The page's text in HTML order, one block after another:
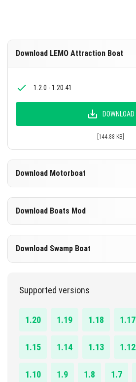
Download LEMO Attraction Boat
1.2.0 - 1.20.41
DOWNLOAD
[144.88 KB]
Download Motorboat
1.12.0 - 1.20.41
DOWNLOAD
Download Boats Mod
1.13.0 - 1.20.41
Download Swamp Boat
Supported versions
1.20 1.19 1.18 1.17
1.15 1.14 1.13 1.12
1.10 1.9 1.8 1.7